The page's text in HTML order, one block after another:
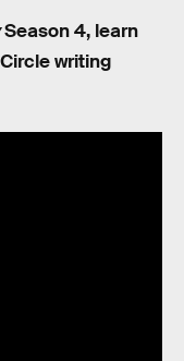
Season 4, learn
writing